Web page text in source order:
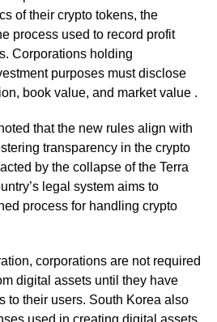
of their crypto tokens, the
process used to record profit
Corporations holding
purposes must disclose
book value, and market value .
that the new rules align with
transparency in the crypto
by the collapse of the Terra
legal system aims to
process for handling crypto
corporations are not required
digital assets until they have
to their users. South Korea also
used in creating digital assets